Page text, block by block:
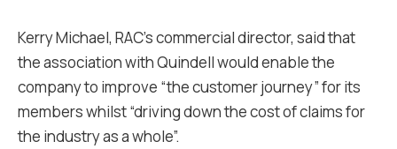
Kerry Michael, RAC's commercial director, said that
the association with Quindell would enable the
company to improve “the customer journey” for its
members whilst “driving down the cost of claims for
the industry as a whole”.